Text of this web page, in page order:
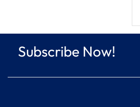
Subscribe Now!